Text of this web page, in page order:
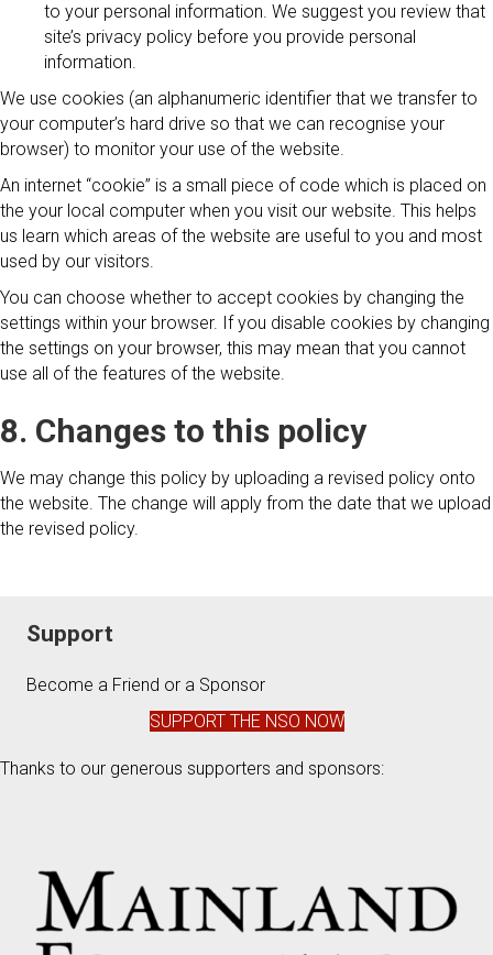
to your personal information. We suggest you review that
site’s privacy policy before you provide personal
information.
We use cookies (an alphanumeric identifier that we transfer to
your computer’s hard drive so that we can recognise your
browser) to monitor your use of the website.
An internet “cookie” is a small piece of code which is placed on
the your local computer when you visit our website. This helps
us learn which areas of the website are useful to you and most
used by our visitors.
You can choose whether to accept cookies by changing the
settings within your browser. If you disable cookies by changing
the settings on your browser, this may mean that you cannot
use all of the features of the website.
8. Changes to this policy
We may change this policy by uploading a revised policy onto
the website. The change will apply from the date that we upload
the revised policy.
Support
Become a Friend or a Sponsor
SUPPORT THE NSO NOW
Thanks to our generous supporters and sponsors: